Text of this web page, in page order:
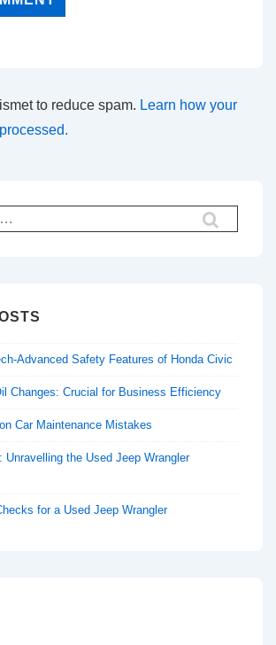
to reduce spam. Learn how your
Advanced Safety Features of Honda Civic
Changes: Crucial for Business Efficiency
Car Maintenance Mistakes
Unravelling the Used Jeep Wrangler
for a Used Jeep Wrangler